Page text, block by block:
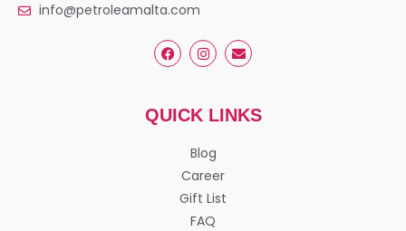
info@petroleamalta.com
QUICK LINKS
Blog
Career
Gift List
FAQ